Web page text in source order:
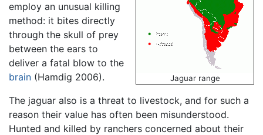
Jaguar range
employ an unusual killing
method: it bites directly
through the skull of prey
between the ears to
deliver a fatal blow to the
brain (Hamdig 2006).
The jaguar also is a threat to livestock, and for such a
reason their value has often been misunderstood.
Hunted and killed by ranchers concerned about their